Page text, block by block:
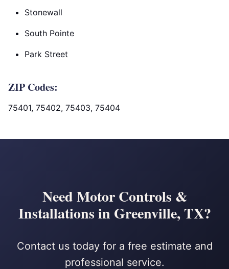
Stonewall
South Pointe
Park Street
ZIP Codes:
75401, 75402, 75403, 75404
Need Motor Controls &
Installations in Greenville, TX?
Contact us today for a free estimate and
professional service.